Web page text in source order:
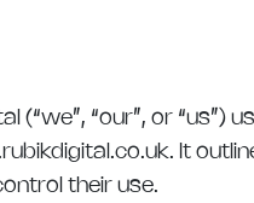
(“we”, “our”, or “us”)
It
their use.